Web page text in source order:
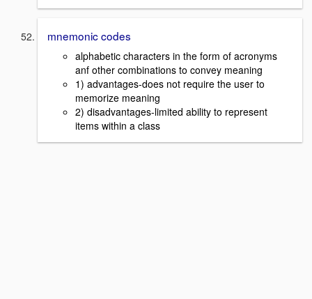
mnemonic codes
alphabetic characters in the form of acronyms
anf other combinations to convey meaning
1) advantages-does not require the user to
memorize meaning
2) disadvantages-limited ability to represent
items within a class